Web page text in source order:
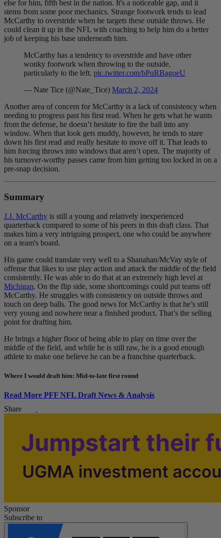
else for him, fifth best in the nation. It's a noticeable gap, and it
stems from some poor mechanics. Strange footwork tends to lead
McCarthy to overstride when he targets these outside throws. He
could clean it up in the NFL with coaching to help him do a better
job of keeping his base underneath him.
McCarthy has a tendency to overstride and have other
wonky footwork when throwing to the outside,
particularly to the left. pic.twitter.com/bPqRBagoeU
— Nate Tice (@Nate_Tice) March 2, 2024
Another area of concern for McCarthy is a lack of consistency when
needing to progress past his first read. When he gets what he wants
from the defense, he doesn’t hesitate to fire the ball into any
window. When that look gets muddy, however, he tends to stare
down his first read and really hesitate to move off it. That leads to
him forcing throws into windows that aren’t open. The majority of
his turnover-worthy passes came from him getting too locked in on a
pre-snap decision.
Summary
J.J. McCarthy is still a young and relatively inexperienced
quarterback compared to some of his peers in this draft class. That
makes him a very intriguing prospect, one who could be anywhere
on a team's board.
His game could translate very well to a Shanahan/McVay style of
offense that likes to use play action and attack the middle of the field
consistently. He was able to do that at an extremely high level at
Michigan. On the flip side, some shortcomings could put teams off
McCarthy. He struggles with consistency on outside throws and
touch on deep balls. The good news for McCarthy is that he’s still
very young and nowhere near a finished product. That’s the selling
point for drafting him.
He brings a higher floor of being able to play on time over the
middle of the field, and while he is still raw, he is a good enough
athlete to make one believe he can be a franchise quarterback.
Where I would draft him: Mid-to-late first round
Read More PFF NFL Draft News & Analysis
Share
Sponsor
Subscribe to